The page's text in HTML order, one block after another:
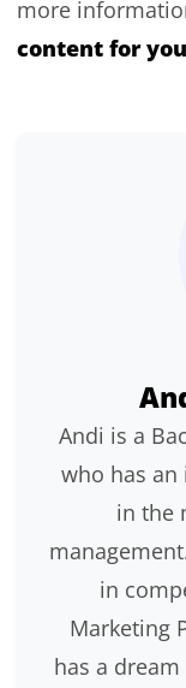
more
content for
Andi is a
who has
in the
in
Marketing
has a